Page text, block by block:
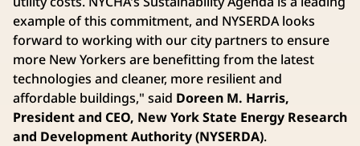
example of this commitment, and NYSERDA looks
forward to working with our city partners to ensure
more New Yorkers are benefitting from the latest
technologies and cleaner, more resilient and
affordable buildings," said Doreen M. Harris,
President and CEO, New York State Energy Research
and Development Authority (NYSERDA).